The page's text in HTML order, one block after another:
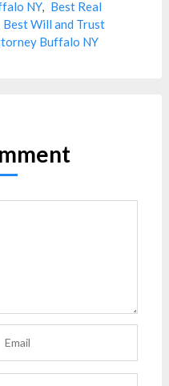
NY, Best Real
Best Will and Trust
Buffalo NY